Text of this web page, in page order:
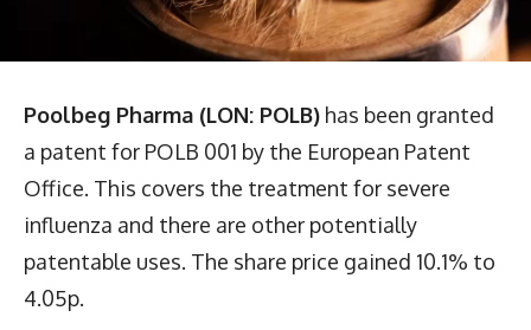
Poolbeg Pharma (LON: POLB) has been granted
a patent for POLB 001 by the European Patent
Office. This covers the treatment for severe
influenza and there are other potentially
patentable uses. The share price gained 10.1% to
4.05p.